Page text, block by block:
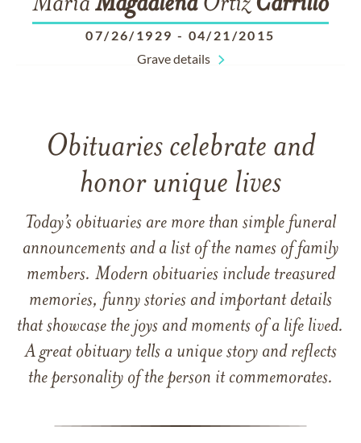
07/26/1929 - 04/21/2015
Grave details
Obituaries celebrate and
honor unique lives
Today’s obituaries are more than simple funeral
announcements and a list of the names of family
members. Modern obituaries include treasured
memories, funny stories and important details
that showcase the joys and moments of a life lived.
A great obituary tells a unique story and reflects
the personality of the person it commemorates.